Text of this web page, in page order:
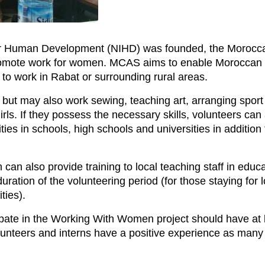
Development (NIHD) was founded, the
work for women. MCAS aims to enable
work in Rabat or surrounding rural areas.
may also work sewing, teaching art, arranging
If they possess the necessary skills, volunteers
in schools, high schools and universities in
also provide training to local teaching staff in
of the volunteering period (for those staying for
in the Working With Women project should have
and interns have a positive experience as